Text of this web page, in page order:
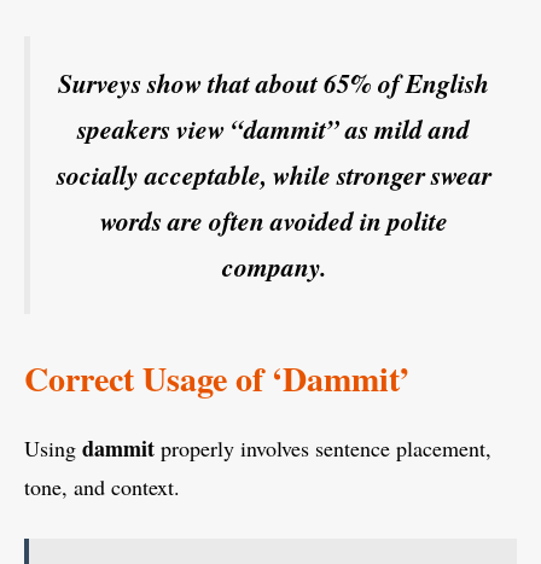
Surveys show that about 65% of English
speakers view “dammit” as mild and
socially acceptable, while stronger swear
words are often avoided in polite
company.
Correct Usage of ‘Dammit’
Using dammit properly involves sentence placement,
tone, and context.